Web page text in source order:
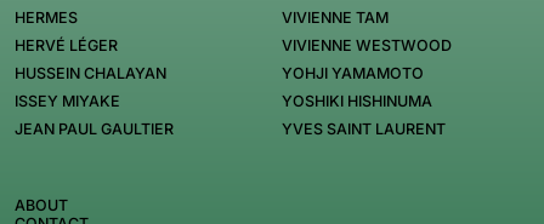
HERMES
HERVÉ LÉGER
HUSSEIN CHALAYAN
ISSEY MIYAKE
JEAN PAUL GAULTIER
VIVIENNE TAM
VIVIENNE WESTWOOD
YOHJI YAMAMOTO
YOSHIKI HISHINUMA
YVES SAINT LAURENT
ABOUT